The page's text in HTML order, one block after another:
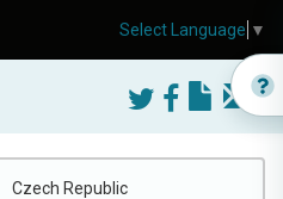
Czech Republic
Select Language ▼